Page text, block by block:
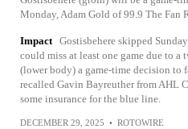
Monday, Adam Gold of 99.9 The Fan
Impact Gostisbehere skipped
could miss at least one game due to
(lower body) a game-time decision to
recalled Gavin Bayreuther from AHL
some insurance for the blue line.
DECEMBER 29, 2025 • ROTOWIRE